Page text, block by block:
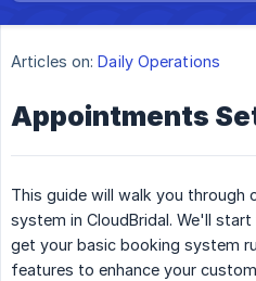
Articles on: Daily Operations
Appointments
This guide will walk you through
system in CloudBridal. We'll
get your basic booking system
features to enhance your